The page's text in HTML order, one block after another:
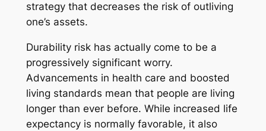
strategy that decreases the risk of outliving
one’s assets.
Durability risk has actually come to be a
progressively significant worry.
Advancements in health care and boosted
living standards mean that people are living
longer than ever before. While increased life
expectancy is normally favorable, it also